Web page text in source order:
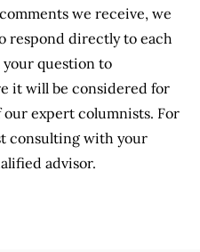
we receive, we
respond directly to each
your question to
it will be considered for
our expert columnists. For
consulting with your
advisor.